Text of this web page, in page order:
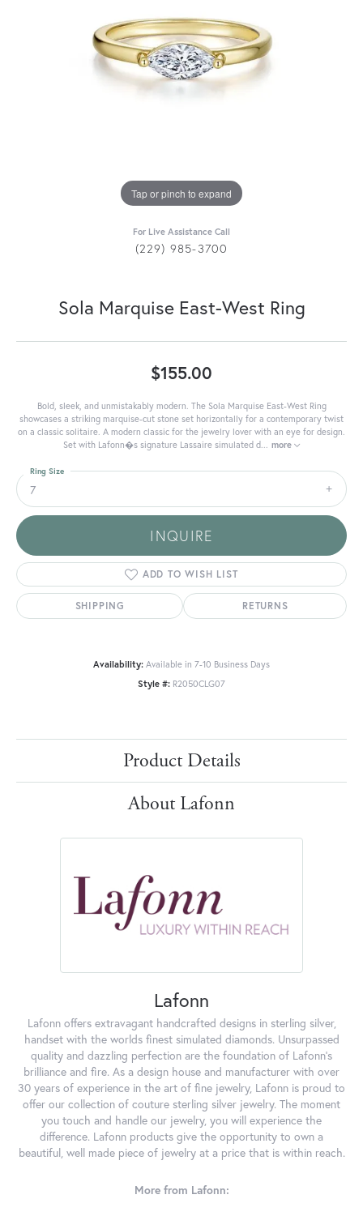
Tap or pinch to expand
For Live Assistance Call
(229) 985-3700
Sola Marquise East-West Ring
$155.00
Bold, sleek, and unmistakably modern. The Sola Marquise East-West Ring
showcases a striking marquise-cut stone set horizontally for a contemporary twist
on a classic solitaire. A modern classic for the jewelry lover with an eye for design.
Set with Lafonn�s signature Lassaire simulated d... more
7
Ring Size
INQUIRE
ADD TO WISH LIST
SHIPPING RETURNS
Availability: Available in 7-10 Business Days
Style #: R2050CLG07
Product Details
About Lafonn
Lafonn
Lafonn offers extravagant handcrafted designs in sterling silver,
handset with the worlds finest simulated diamonds. Unsurpassed
quality and dazzling perfection are the foundation of Lafonn's
brilliance and fire. As a design house and manufacturer with over
30 years of experience in the art of fine jewelry, Lafonn is proud to
offer our collection of couture sterling silver jewelry. The moment
you touch and handle our jewelry, you will experience the
difference. Lafonn products give the opportunity to own a
beautiful, well made piece of jewelry at a price that is within reach.
More from Lafonn: